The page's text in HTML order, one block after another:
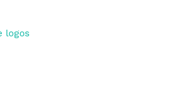
logos